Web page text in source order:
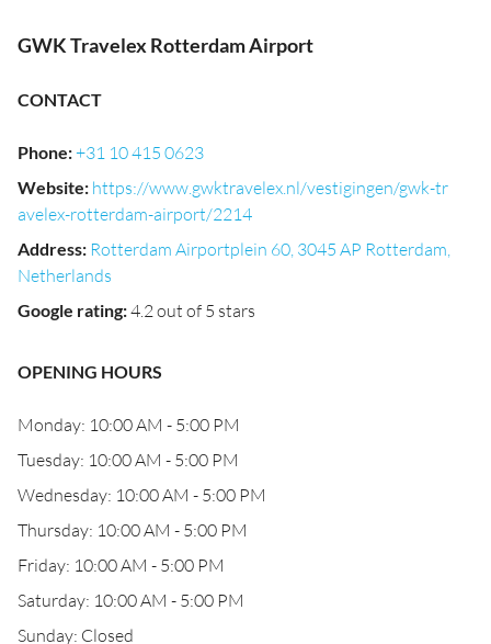
GWK Travelex Rotterdam Airport
CONTACT
Phone:+31 10 415 0623
Website: https://www.gwktravelex.nl/vestigingen/gwk-tr
avelex-rotterdam-airport/2214
Address: Rotterdam Airportplein 60, 3045 AP Rotterdam,
Netherlands
Google rating:4.2 out of 5 stars
OPENING HOURS
Monday: 10:00 AM - 5:00 PM
Tuesday: 10:00 AM - 5:00 PM
Wednesday: 10:00 AM - 5:00 PM
Thursday: 10:00 AM - 5:00 PM
Friday: 10:00 AM - 5:00 PM
Saturday: 10:00 AM - 5:00 PM
Sunday: Closed